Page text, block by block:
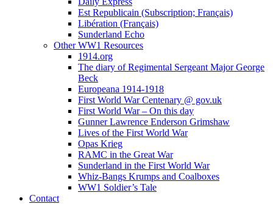
Est Republicain (Subscription; Français)
Libération (Français)
Sunderland Echo
Other WW1 Resources
1914.org
The diary of Regimental Sergeant Major George
Beck
Europeana 1914-1918
First World War Centenary @ gov.uk
First World War – On this day
Gunner Lawrence Enderson Grimshaw
Lives of the First World War
Opas Krieg
RAMC in the Great War
Sunderland in the First World War
Whiz-Bangs Krumps and Coalboxes
WW1 Soldier’s Tale
Contact